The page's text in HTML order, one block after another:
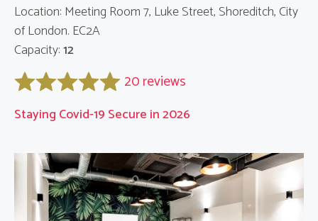
Location: Meeting Room 7, Luke Street, Shoreditch, City
of London. EC2A
Capacity:12
20 reviews
Staying Covid-19 Secure in 2026